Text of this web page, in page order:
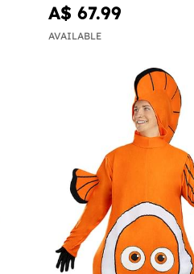
A$ 67.99
AVAILABLE